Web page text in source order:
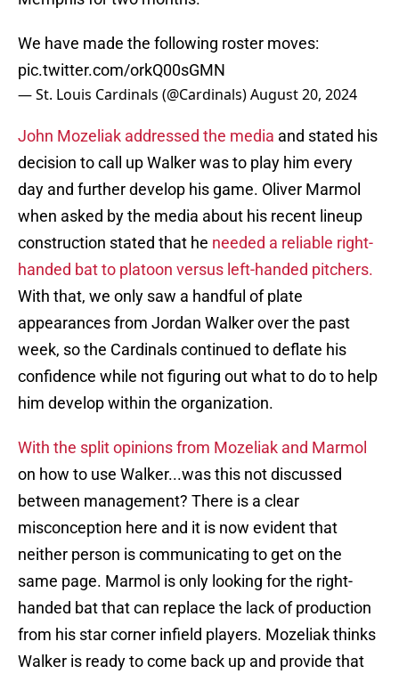
We have made the following roster moves:
pic.twitter.com/orkQ00sGMN
— St. Louis Cardinals (@Cardinals)August 20, 2024
John Mozeliak addressed the media and stated his
decision to call up Walker was to play him every
day and further develop his game. Oliver Marmol
when asked by the media about his recent lineup
construction stated that he needed a reliable right-
handed bat to platoon versus left-handed pitchers.
With that, we only saw a handful of plate
appearances from Jordan Walker over the past
week, so the Cardinals continued to deflate his
confidence while not figuring out what to do to help
him develop within the organization.
With the split opinions from Mozeliak and Marmol
on how to use Walker...was this not discussed
between management? There is a clear
misconception here and it is now evident that
neither person is communicating to get on the
same page. Marmol is only looking for the right-
handed bat that can replace the lack of production
from his star corner infield players. Mozeliak thinks
Walker is ready to come back up and provide that